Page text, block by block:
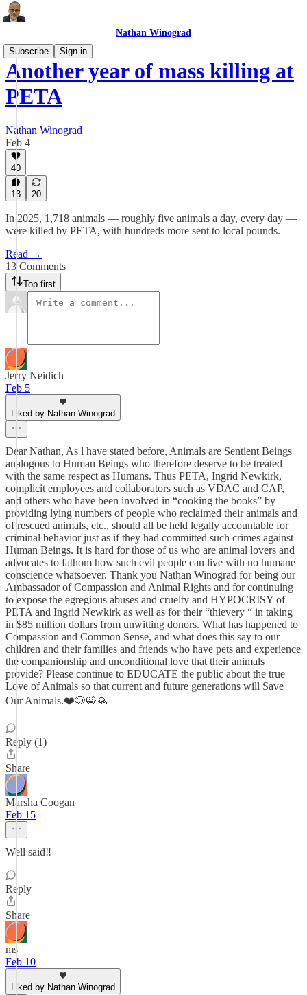
Nathan Winograd
Subscribe
Sign in
Another year of mass killing at
PETA
Nathan Winograd
Feb 4
40
13 20
In 2025, 1,718 animals — roughly five animals a day, every day —
were killed by PETA, with hundreds more sent to local pounds.
Read →
13 Comments
Top first
Jerry Neidich
Feb 5
Liked by Nathan Winograd
Dear Nathan, As l have stated before, Animals are Sentient Beings
analogous to Human Beings who therefore deserve to be treated
with the same respect as Humans. Thus PETA, Ingrid Newkirk,
complicit employees and collaborators such as VDAC and CAP,
and others who have been involved in “cooking the books” by
providing lying numbers of people who reclaimed their animals and
of rescued animals, etc., should all be held legally accountable for
criminal behavior just as if they had committed such crimes against
Human Beings. It is hard for those of us who are animal lovers and
advocates to fathom how such evil people can live with no humane
conscience whatsoever. Thank you Nathan Winograd for being our
Ambassador of Compassion and Animal Rights and for continuing
to expose the egregious abuses and cruelty and HYPOCRISY of
PETA and Ingrid Newkirk as well as for their “thievery “ in taking
in $85 million dollars from unwitting donors. What has happened to
Compassion and Common Sense, and what does this say to our
children and their families and friends who have pets and experience
the companionship and unconditional love that their animals
provide? Please continue to EDUCATE the public about the true
Love of Animals so that current and future generations will Save
Our Animals.❤️🐶😸🙏
Reply (1)
Share
Marsha Coogan
Feb 15
Well said‼️
Reply
Share
ms
Feb 10
Liked by Nathan Winograd